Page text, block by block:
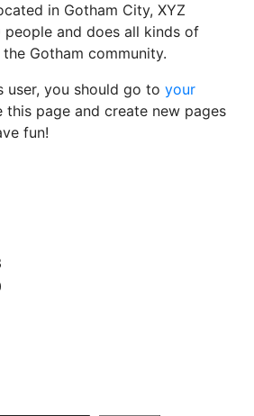
in Gotham City, XYZ
and does all kinds of
Gotham community.
user, you should go to your
this page and create new pages
fun!